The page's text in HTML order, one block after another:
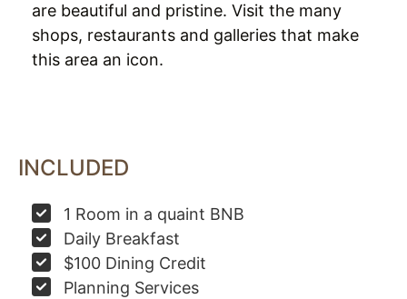
are beautiful and pristine. Visit the many
shops, restaurants and galleries that make
this area an icon.
INCLUDED
1 Room in a quaint BNB
Daily Breakfast
$100 Dining Credit
Planning Services